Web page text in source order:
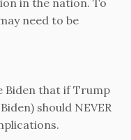
in the nation. To
need to be
Biden that if Trump
should NEVER